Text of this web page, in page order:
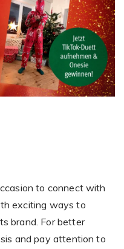
to connect with
exciting ways to
brand. For better
and pay attention to